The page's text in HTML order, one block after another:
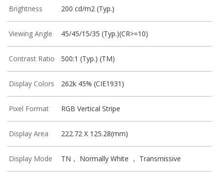
Brightness 200 cd/m2 (Typ.)
Viewing Angle 45/45/15/35 (Typ.)(CR>=10)
Contrast Ratio 500:1 (Typ.) (TM)
Display Colors 262k 45% (CIE1931)
Pixel Format RGB Vertical Stripe
Display Area 222.72 X 125.28(mm)
Display Mode TN， Normally White ， Transmissive